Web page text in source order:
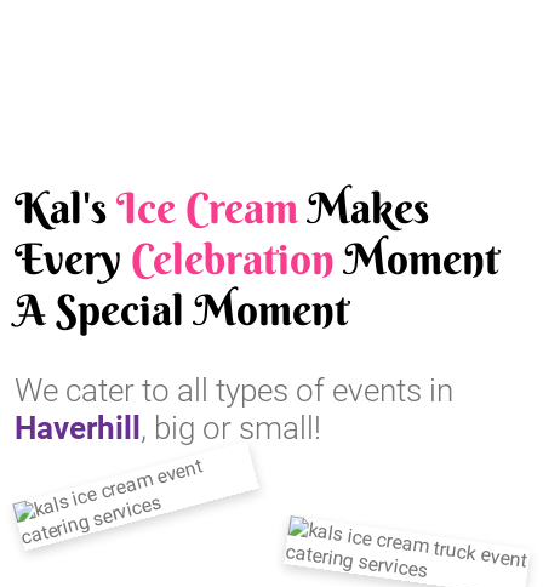
Kal'sIce CreamMakes
Every CelebrationMoment
A Special Moment
We cater to all types of events in
Haverhill , big or small!